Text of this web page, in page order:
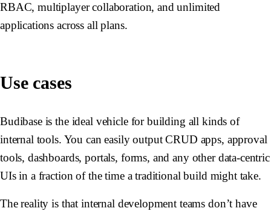
RBAC, multiplayer collaboration, and unlimited
applications across all plans.
Use cases
Budibase is the ideal vehicle for building all kinds of
internal tools. You can easily output CRUD apps, approval
tools, dashboards, portals, forms, and any other data-centric
UIs in a fraction of the time a traditional build might take.
The reality is that internal development teams don’t have